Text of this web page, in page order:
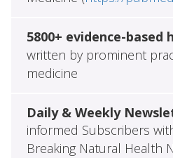
5800+ evidence-based
written by prominent
medicine
Daily & Weekly
informed Subscribers
Breaking Natural Health